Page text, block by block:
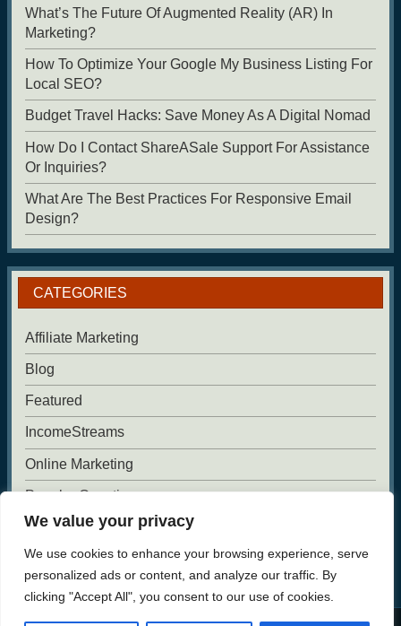
We value your privacy
We use cookies to enhance your browsing experience, serve
personalized ads or content, and analyze our traffic. By
clicking "Accept All", you consent to our use of cookies.
What’s The Future Of Augmented Reality (AR) In
Marketing?
How To Optimize Your Google My Business Listing For
Local SEO?
Budget Travel Hacks: Save Money As A Digital Nomad
How Do I Contact ShareASale Support For Assistance
Or Inquiries?
What Are The Best Practices For Responsive Email
Design?
CATEGORIES
Affiliate Marketing
Blog
Featured
IncomeStreams
Online Marketing
Popular Questions
Uncategorized
Website Building